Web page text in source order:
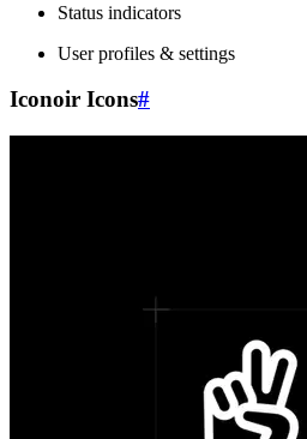
Status indicators
User profiles & settings
Iconoir Icons#